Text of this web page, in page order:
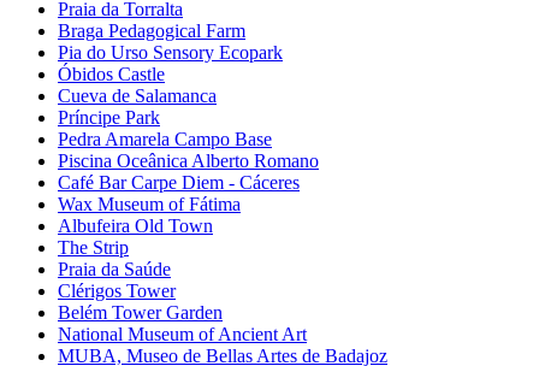
Praia da Torralta
Braga Pedagogical Farm
Pia do Urso Sensory Ecopark
Óbidos Castle
Cueva de Salamanca
Príncipe Park
Pedra Amarela Campo Base
Piscina Oceânica Alberto Romano
Café Bar Carpe Diem - Cáceres
Wax Museum of Fátima
Albufeira Old Town
The Strip
Praia da Saúde
Clérigos Tower
Belém Tower Garden
National Museum of Ancient Art
MUBA, Museo de Bellas Artes de Badajoz